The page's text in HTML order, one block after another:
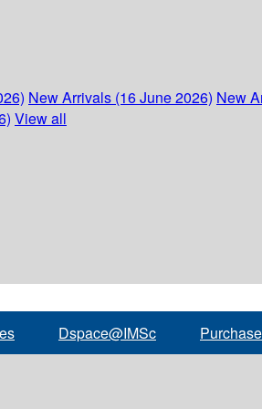
New Arrivals (16 June 2026) New
View all
Dspace@IMSc